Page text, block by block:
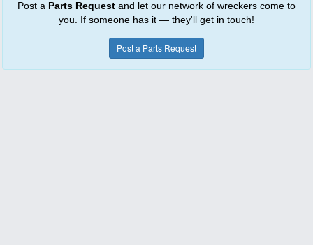
Post a Parts Request and let our network of wreckers come to
you. If someone has it — they'll get in touch!
Post a Parts Request